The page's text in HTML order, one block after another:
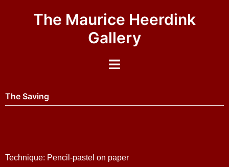
The Maurice Heerdink
Gallery
The Saving
Technique: Pencil-pastel on paper